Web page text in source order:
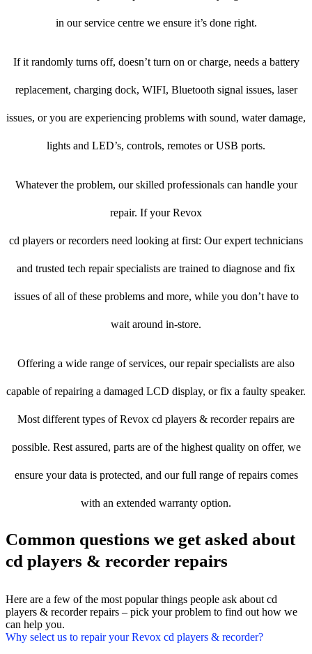
in our service centre we ensure it’s done right.
If it randomly turns off, doesn’t turn on or charge, needs a battery
replacement, charging dock, WIFI, Bluetooth signal issues, laser
issues, or you are experiencing problems with sound, water damage,
lights and LED’s, controls, remotes or USB ports.
Whatever the problem, our skilled professionals can handle your
repair. If your Revox
cd players or recorders need looking at first: Our expert technicians
and trusted tech repair specialists are trained to diagnose and fix
issues of all of these problems and more, while you don’t have to
wait around in-store.
Offering a wide range of services, our repair specialists are also
capable of repairing a damaged LCD display, or fix a faulty speaker.
Most different types of Revox cd players & recorder repairs are
possible. Rest assured, parts are of the highest quality on offer, we
ensure your data is protected, and our full range of repairs comes
with an extended warranty option.
Common questions we get asked about
cd players & recorder repairs
Here are a few of the most popular things people ask about cd
players & recorder repairs – pick your problem to find out how we
can help you.
Why select us to repair your Revox cd players & recorder?